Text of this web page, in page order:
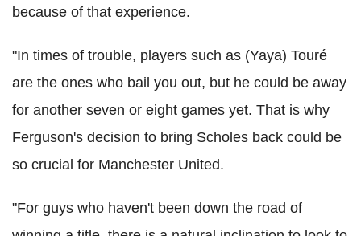
because of that experience.
"In times of trouble, players such as (Yaya) Touré
are the ones who bail you out, but he could be away
for another seven or eight games yet. That is why
Ferguson's decision to bring Scholes back could be
so crucial for Manchester United.
"For guys who haven't been down the road of